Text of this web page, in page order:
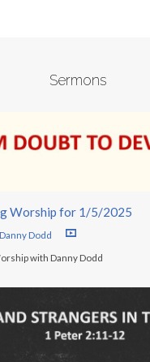
Sermons
Worship for 1/5/2025
Danny Dodd
with Danny Dodd